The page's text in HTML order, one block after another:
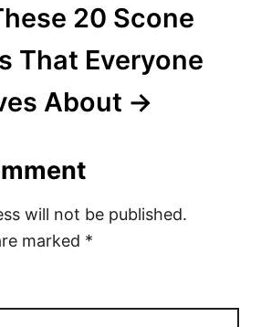
20 Scone
That Everyone
About
will not be published.
marked *